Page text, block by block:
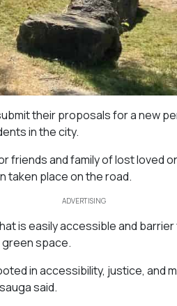
their proposals for a new
in the city.
friends and family of lost loved
taken place on the road.
ADVERTISING
is easily accessible and
space.
in accessibility, justice, and
said.